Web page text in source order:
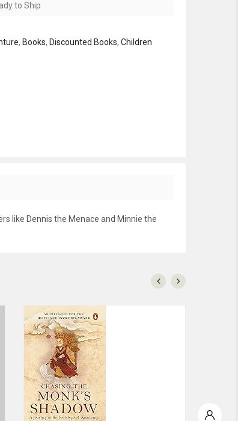
to Ship
, Books, Discounted Books, Children
like Dennis the Menace and Minnie the